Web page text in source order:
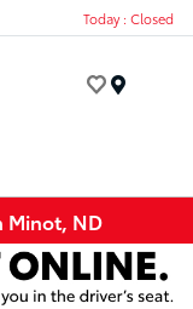
Today : Closed
Minot, ND